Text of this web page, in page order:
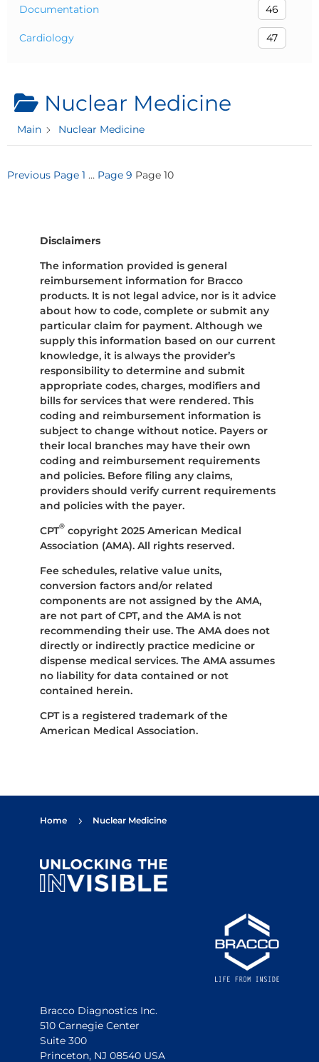
Documentation 46
Cardiology 47
Nuclear Medicine
Main Nuclear Medicine
Posts
Previous Page 1 … Page 9 Page 10
Disclaimers
The information provided is general
reimbursement information for Bracco
products. It is not legal advice, nor is it advice
about how to code, complete or submit any
particular claim for payment. Although we
supply this information based on our current
knowledge, it is always the provider’s
responsibility to determine and submit
appropriate codes, charges, modifiers and
bills for services that were rendered. This
coding and reimbursement information is
subject to change without notice. Payers or
their local branches may have their own
coding and reimbursement requirements
and policies. Before filing any claims,
providers should verify current requirements
and policies with the payer.
CPT® copyright 2025 American Medical
Association (AMA). All rights reserved.
Fee schedules, relative value units,
conversion factors and/or related
components are not assigned by the AMA,
are not part of CPT, and the AMA is not
recommending their use. The AMA does not
directly or indirectly practice medicine or
dispense medical services. The AMA assumes
no liability for data contained or not
contained herein.
CPT is a registered trademark of the
American Medical Association.
Home 5 Nuclear Medicine
Bracco Diagnostics Inc.
510 Carnegie Center
Suite 300
Princeton, NJ 08540 USA